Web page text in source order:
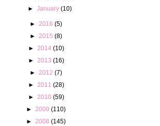
► January (10)
► 2016 (5)
► 2015 (8)
►
2014 (10)
►
2013 (16)
► 2012 (7)
►
2011 (28)
►
2010 (59)
► 2009 (110)
► 2008 (145)